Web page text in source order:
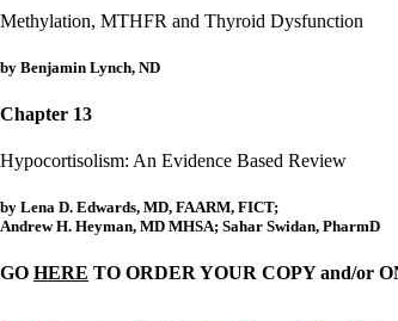
Methylation, MTHFR and Thyroid Dysfunction
by Benjamin Lynch, ND
Chapter 13
Hypocortisolism: An Evidence Based Review
by Lena D. Edwards, MD, FAARM, FICT;
Andrew H. Heyman, MD MHSA; Sahar Swidan, PharmD
GO HERE TO ORDER YOUR COPY and/or